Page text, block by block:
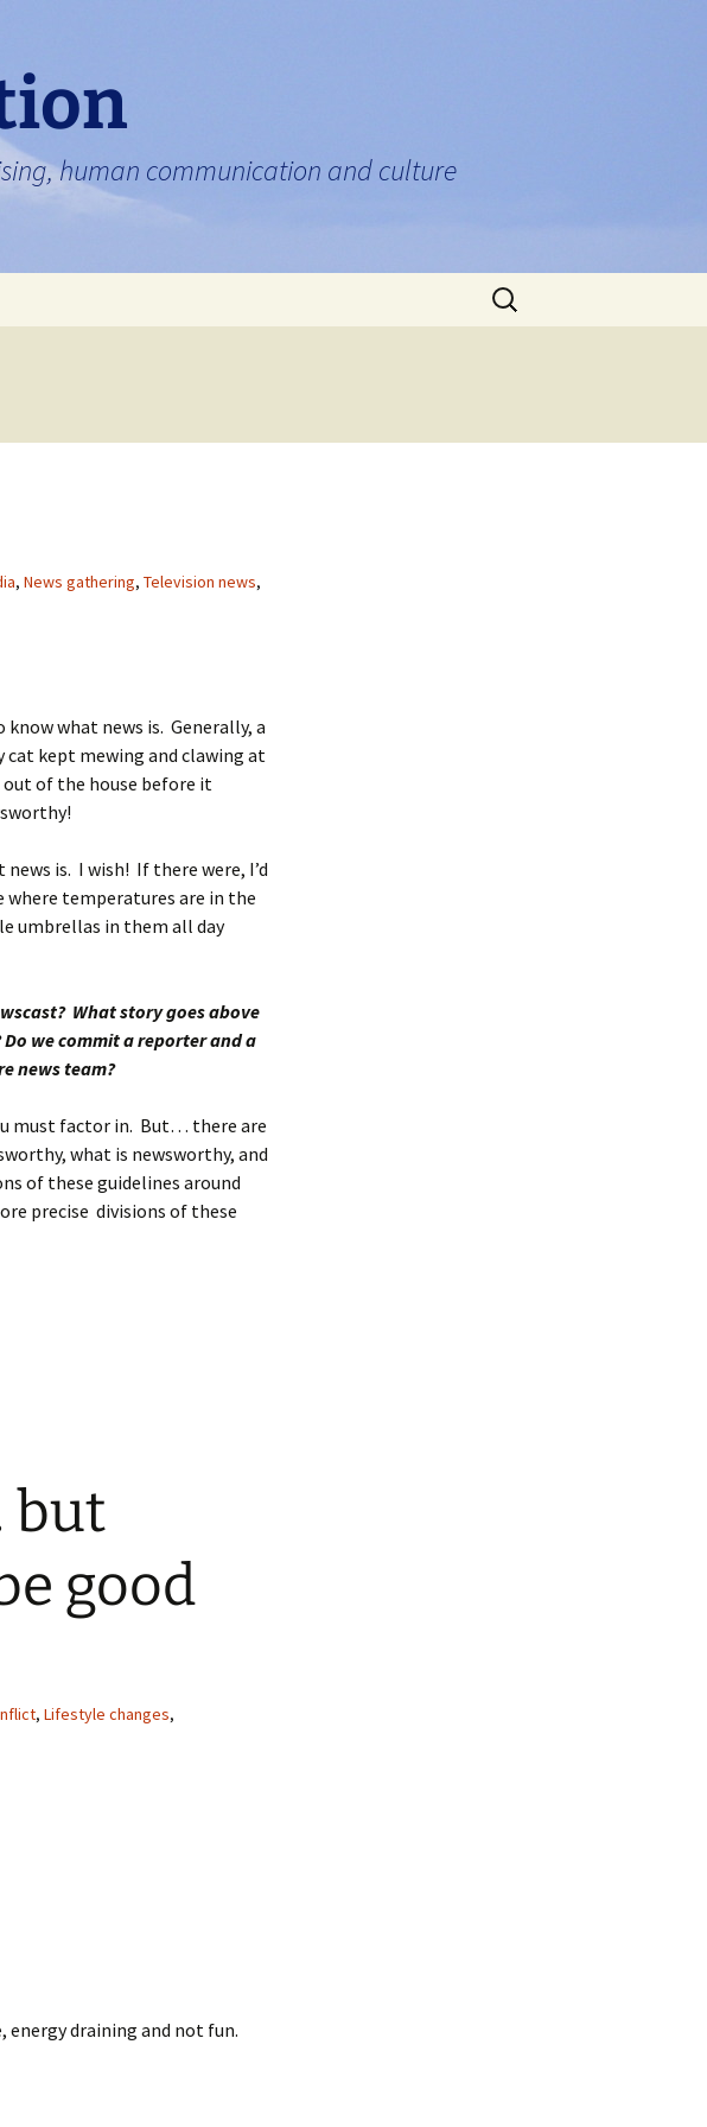
human communication and culture
Search
for:
, News gathering, Television news,
what news is. Generally, a
kept mewing and clawing at
of the house before it
is. I wish! If there were, I’d
temperatures are in the
umbrellas in them all day
What story goes above
we commit a reporter and a
news team?
must factor in. But… there are
what is newsworthy, and
of these guidelines around
precise divisions of these
but
good
, Lifestyle changes,
draining and not fun.